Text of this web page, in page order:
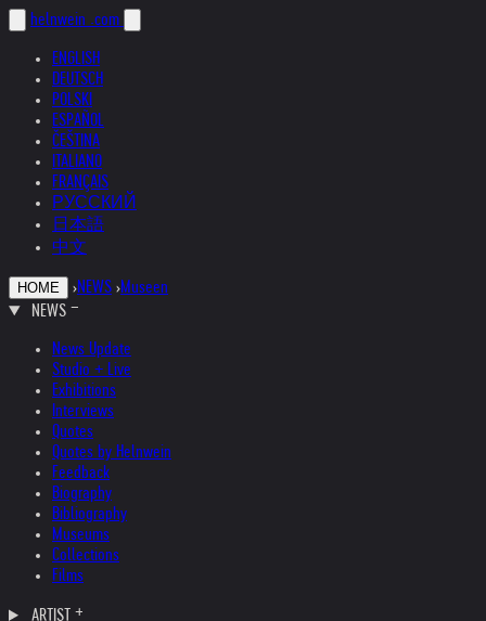
helnwein .com
ENGLISH
DEUTSCH
POLSKI
ESPAÑOL
ČEŠTINA
ITALIANO
FRANÇAIS
РУССКИЙ
日本語
中文
HOME ›NEWS ›Museen
NEWS
News Update
Studio + Live
Exhibitions
Interviews
Quotes
Quotes by Helnwein
Feedback
Biography
Bibliography
Museums
Collections
Films
ARTIST